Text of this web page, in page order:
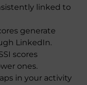
linked to
generate
LinkedIn.
scores
ones.
in your activity